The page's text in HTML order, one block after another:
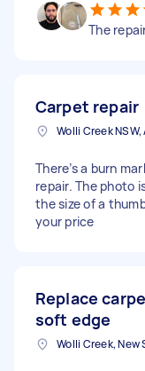
The
Carpet repair
Wolli Creek
There’s a burn
repair. The photo
the size of a
your price
Replace
soft edge
Wolli Creek, New